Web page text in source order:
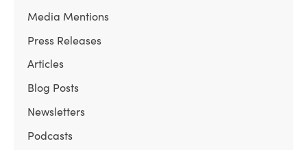
Media Mentions
Press Releases
Articles
Blog Posts
Newsletters
Podcasts